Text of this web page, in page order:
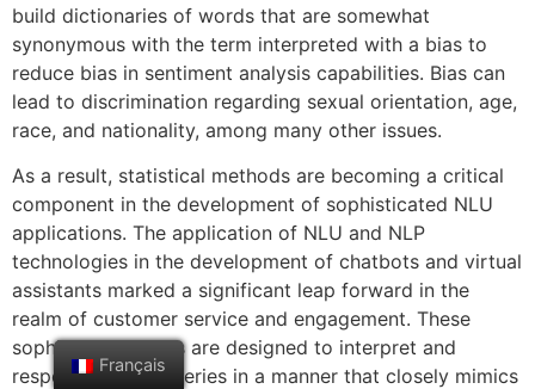
build dictionaries of words that are somewhat
synonymous with the term interpreted with a bias to
reduce bias in sentiment analysis capabilities. Bias can
lead to discrimination regarding sexual orientation, age,
race, and nationality, among many other issues.
As a result, statistical methods are becoming a critical
component in the development of sophisticated NLU
applications. The application of NLU and NLP
technologies in the development of chatbots and virtual
assistants marked a significant leap forward in the
realm of customer service and engagement. These
sophisticated tools are designed to interpret and
respond to user queries in a manner that closely mimics
Français